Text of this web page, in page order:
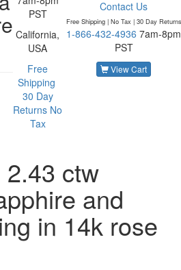
same category
PST
California,
USA
Free
Shipping
30 Day
Returns No
Tax
Contact Us
Free Shipping | No Tax | 30 Day Returns
1-866-432-4936 7am-8pm
PST
View Cart
ctw
and
in 14k rose